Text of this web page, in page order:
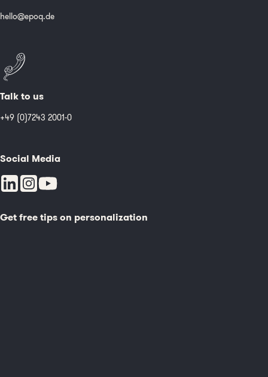
hello@epoq.de
Talk to us
+49 (0)7243 2001-0
Social Media
Get free tips on personalization